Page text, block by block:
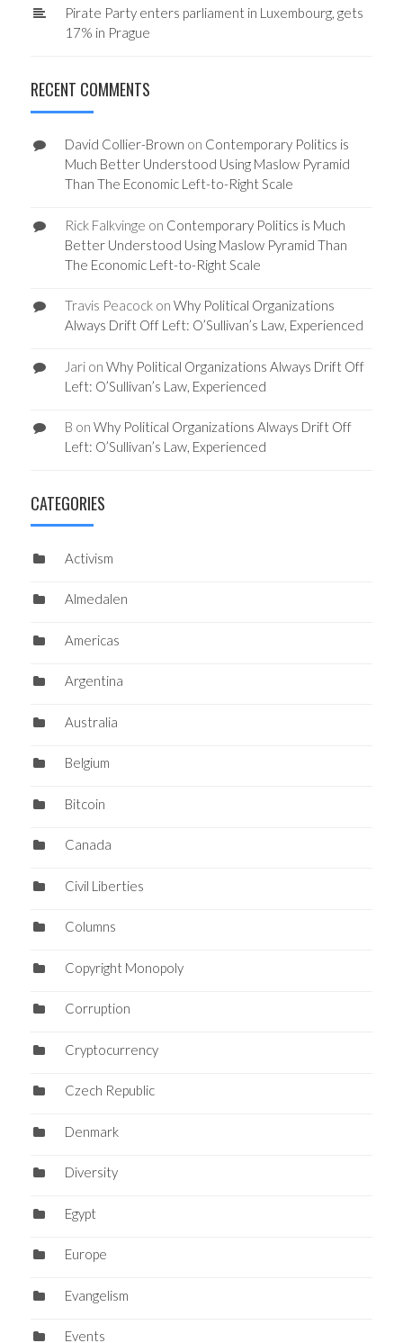
Pirate Party enters parliament in Luxembourg, gets
17% in Prague
RECENT COMMENTS
David Collier-Brown on Contemporary Politics is
Much Better Understood Using Maslow Pyramid
Than The Economic Left-to-Right Scale
Rick Falkvinge on Contemporary Politics is Much
Better Understood Using Maslow Pyramid Than
The Economic Left-to-Right Scale
Travis Peacockon Why Political Organizations
Always Drift Off Left: O’Sullivan’s Law, Experienced
Jarion Why Political Organizations Always Drift Off
Left: O’Sullivan’s Law, Experienced
B on Why Political Organizations Always Drift Off
Left: O’Sullivan’s Law, Experienced
CATEGORIES
Activism
Almedalen
Americas
Argentina
Australia
Belgium
Bitcoin
Canada
Civil Liberties
Columns
Copyright Monopoly
Corruption
Cryptocurrency
Czech Republic
Denmark
Diversity
Egypt
Europe
Evangelism
Events